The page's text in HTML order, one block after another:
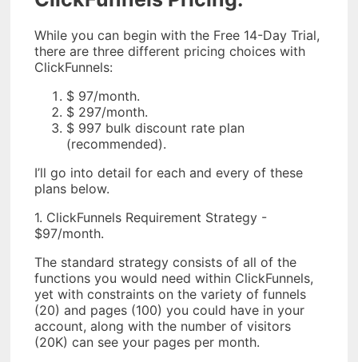
While you can begin with the Free 14-Day Trial,
there are three different pricing choices with
ClickFunnels:
$ 97/month.
$ 297/month.
$ 997 bulk discount rate plan
(recommended).
I’ll go into detail for each and every of these
plans below.
1. ClickFunnels Requirement Strategy -
$97/month.
The standard strategy consists of all of the
functions you would need within ClickFunnels,
yet with constraints on the variety of funnels
(20) and pages (100) you could have in your
account, along with the number of visitors
(20K) can see your pages per month.